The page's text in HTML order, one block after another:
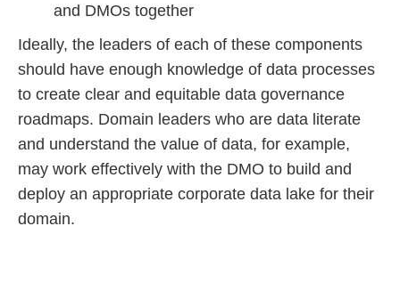
and DMOs together
Ideally, the leaders of each of these components
should have enough knowledge of data processes
to create clear and equitable data governance
roadmaps. Domain leaders who are data literate
and understand the value of data, for example,
may work effectively with the DMO to build and
deploy an appropriate corporate data lake for their
domain.